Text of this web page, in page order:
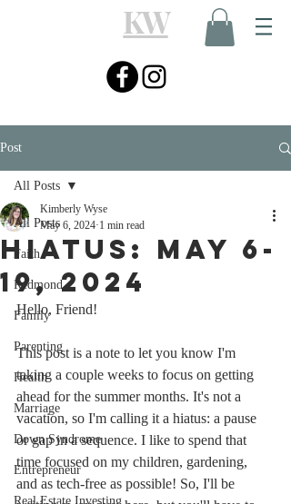
KW
Post
All Posts
Faith
Redmond
Family
Parenting
Health
Marriage
Down Syndrome
Entrepreneur
Real Estate Investing
All Posts
Hiatus: May 6-
19, 2024
Kimberly Wyse
May 6, 2024 1 min read
Hello, Friend!
This post is a note to let you know I'm
taking a couple weeks to focus on getting
ahead for the summer months. It's not a
vacation, so I'm calling it a hiatus: a pause
or gap in a sequence. I like to spend that
time focused on my children, gardening,
and as tech-free as possible! So, I'll be